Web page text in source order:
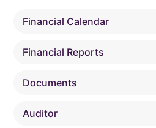
Financial Calendar
Financial Reports
Documents
Auditor